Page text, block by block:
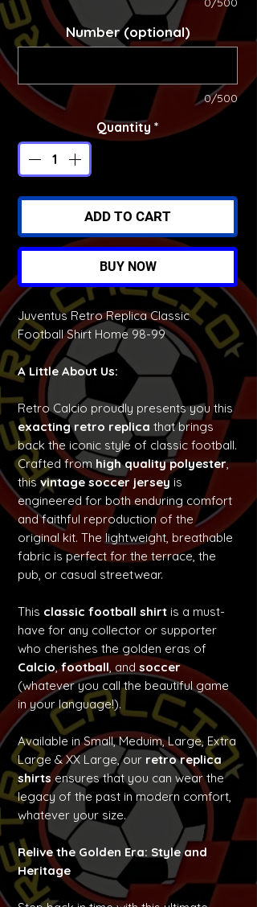
Number (optional)
0/500
Quantity *
ADD TO CART
BUY NOW
Juventus Retro Replica Classic
Football Shirt Home 98-99
A Little About Us:
Retro Calcio proudly presents you this
exacting retro replica that brings
back the iconic style of classic football.
Crafted from high quality polyester,
thisvintage soccer jersey is
engineered for both enduring comfort
and faithful reproduction of the
original kit. The lightweight, breathable
fabric is perfect for the terrace, the
pub, or casual streetwear.
This classic football shirt is a must-
have for any collector or supporter
who cherishes the golden eras of
Calcio,football, and soccer
(whatever you call the beautiful game
in your language!).
Available in Small, Meduim, Large, Extra
Large & XX Large, our retro replica
shirtsensures that you can wear the
legacy of the past in modern comfort,
whatever your size.
Relive the Golden Era: Style and
Heritage